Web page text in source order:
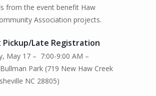
from the event benefit Haw
Association projects.
Pickup/Late Registration
May 17 – 7:00-9:00 AM –
Park (719 New Haw Creek
NC 28805)